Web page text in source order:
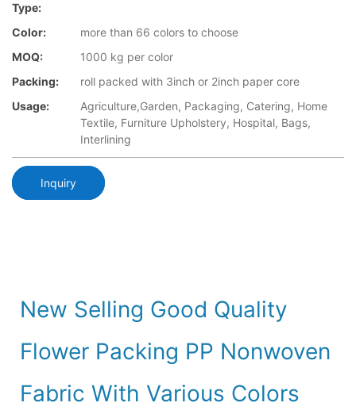
Type:
Color:
more than 66 colors to choose
MOQ:
1000 kg per color
Packing:
roll packed with 3inch or 2inch paper core
Usage:
Agriculture,Garden, Packaging, Catering, Home
Textile, Furniture Upholstery, Hospital, Bags,
Interlining
Inquiry
New Selling Good Quality
Flower Packing PP Nonwoven
Fabric With Various Colors